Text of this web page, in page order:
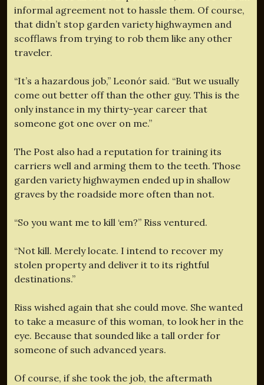
informal agreement not to hassle them. Of course,
that didn’t stop garden variety highwaymen and
scofflaws from trying to rob them like any other
traveler.
“It’s a hazardous job,” Leonór said. “But we usually
come out better off than the other guy. This is the
only instance in my thirty-year career that
someone got one over on me.”
The Post also had a reputation for training its
carriers well and arming them to the teeth. Those
garden variety highwaymen ended up in shallow
graves by the roadside more often than not.
“So you want me to kill ‘em?” Riss ventured.
“Not kill. Merely locate. I intend to recover my
stolen property and deliver it to its rightful
destinations.”
Riss wished again that she could move. She wanted
to take a measure of this woman, to look her in the
eye. Because that sounded like a tall order for
someone of such advanced years.
Of course, if she took the job, the aftermath